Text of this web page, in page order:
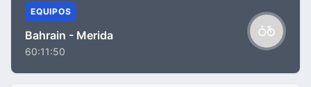
EQUIPOS
Bahrain - Merida
60:11:50